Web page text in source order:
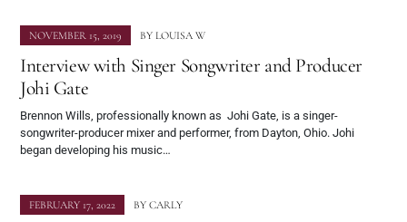
NOVEMBER 15, 2019 BY LOUISA W
Interview with Singer Songwriter and Producer
Johi Gate
Brennon Wills, professionally known as Johi Gate, is a singer-
songwriter-producer mixer and performer, from Dayton, Ohio. Johi
began developing his music…
FEBRUARY 17, 2022 BY CARLY